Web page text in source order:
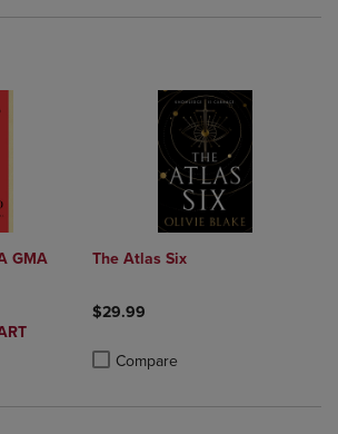
GMA
2 to 4 Products to Compare, Items added for
2 to 4 Products to Compare, Items added
The Atlas Six
$29.99
Compare